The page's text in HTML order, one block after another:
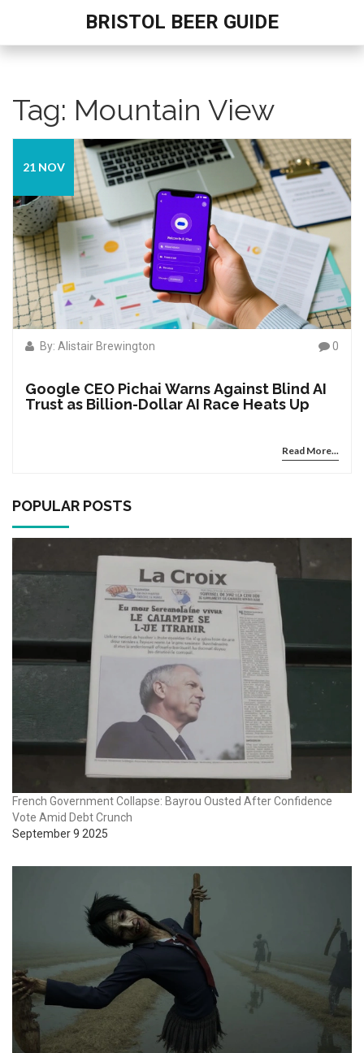
BRISTOL BEER GUIDE
Tag: Mountain View
21 NOV
By: Alistair Brewington 0
Google CEO Pichai Warns Against Blind AI
Trust as Billion-Dollar AI Race Heats Up
Read More...
POPULAR POSTS
French Government Collapse: Bayrou Ousted After Confidence
Vote Amid Debt Crunch
September 9 2025